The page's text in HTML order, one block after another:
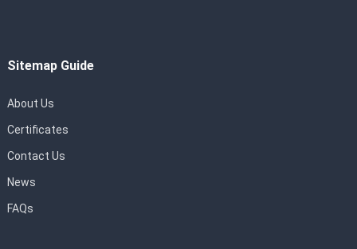
Sitemap Guide
About Us
Certificates
Contact Us
News
FAQs